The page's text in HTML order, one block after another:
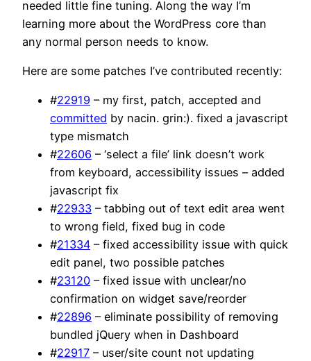
needed little fine tuning. Along the way I’m
learning more about the WordPress core than
any normal person needs to know.
Here are some patches I’ve contributed recently:
#22919 – my first, patch, accepted and
committed by nacin. grin:). fixed a javascript
type mismatch
#22606 – ‘select a file’ link doesn’t work
from keyboard, accessibility issues – added
javascript fix
#22933 – tabbing out of text edit area went
to wrong field, fixed bug in code
#21334 – fixed accessibility issue with quick
edit panel, two possible patches
#23120 – fixed issue with unclear/no
confirmation on widget save/reorder
#22896 – eliminate possibility of removing
bundled jQuery when in Dashboard
#22917 – user/site count not updating